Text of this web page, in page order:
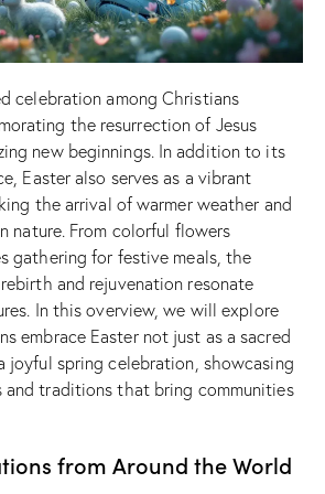
celebration among Christians
the resurrection of Jesus
new beginnings. In addition to its
Easter also serves as a vibrant
the arrival of warmer weather and
nature. From colorful flowers
gathering for festive meals, the
rebirth and rejuvenation resonate
In this overview, we will explore
embrace Easter not just as a sacred
joyful spring celebration, showcasing
and traditions that bring communities
from Around the World